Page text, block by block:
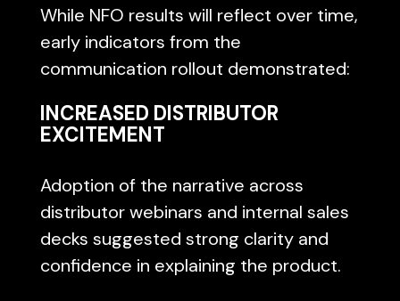
While NFO results will reflect over time,
early indicators from the
communication rollout demonstrated:
INCREASED DISTRIBUTOR
EXCITEMENT
Adoption of the narrative across
distributor webinars and internal sales
decks suggested strong clarity and
confidence in explaining the product.